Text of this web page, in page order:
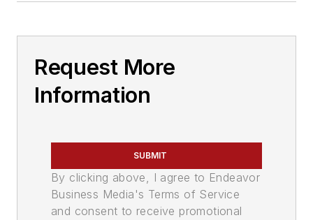
Request More
Information
SUBMIT
By clicking above, I agree to Endeavor
Business Media's Terms of Service
and consent to receive promotional